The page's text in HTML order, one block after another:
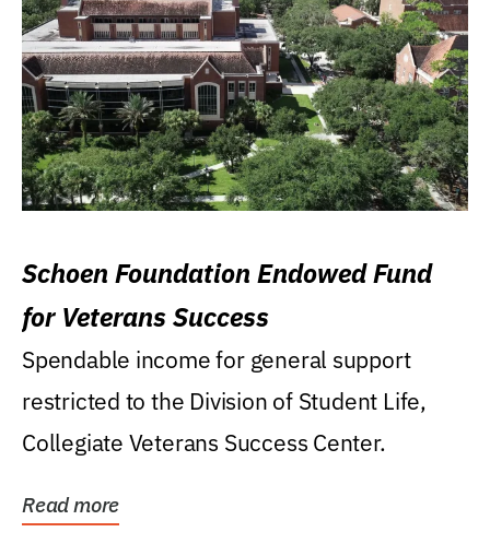
Schoen Foundation Endowed Fund
for Veterans Success
Spendable income for general support
restricted to the Division of Student Life,
Collegiate Veterans Success Center.
Read more